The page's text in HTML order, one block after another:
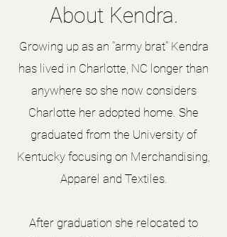
About Kendra.
Growing up as an "army brat" Kendra
has lived in Charlotte, NC longer than
anywhere so she now considers
Charlotte her adopted home. She
graduated from the University of
Kentucky focusing on Merchandising,
Apparel and Textiles.
After graduation she relocated to